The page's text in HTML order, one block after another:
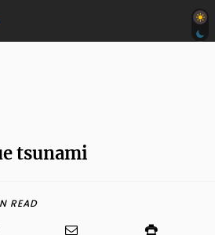
tsunami
READ